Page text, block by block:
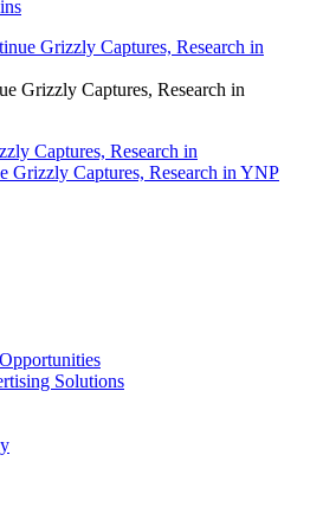
Grizzly Captures, Research in
Captures, Research in
Grizzly Captures, Research in YNP
Solutions